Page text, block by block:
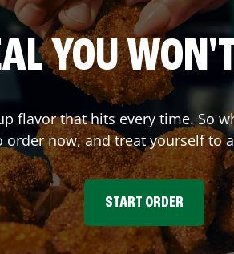
YOU
flavor that hits every time. So
order now, and treat yourself to
START ORDER